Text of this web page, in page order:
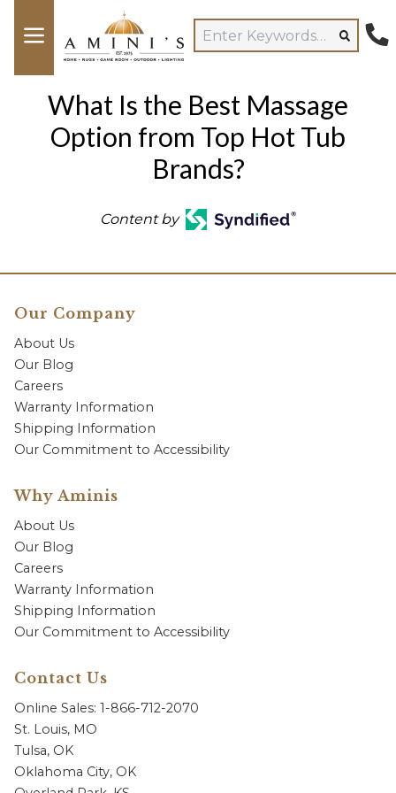
What Is the Best Massage
Option from Top Hot Tub
Brands?
Content by
Our Company
About Us
Our Blog
Careers
Warranty Information
Shipping Information
Our Commitment to Accessibility
Why Aminis
About Us
Our Blog
Careers
Warranty Information
Shipping Information
Our Commitment to Accessibility
Contact Us
Online Sales: 1-866-712-2070
St. Louis, MO
Tulsa, OK
Oklahoma City, OK